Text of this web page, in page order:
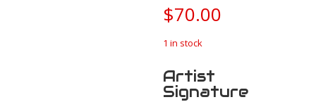
$70.00
1 in stock
Artist
Signature